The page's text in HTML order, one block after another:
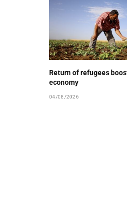
Return of refugees
economy
04/08/2026